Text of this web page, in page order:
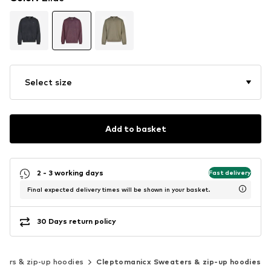
Select size
Add to basket
2 - 3 working days Fast delivery
Final expected delivery times will be shown in your basket.
30 Days return policy
& zip-up hoodies Cleptomanicx Sweaters & zip-up hoodies